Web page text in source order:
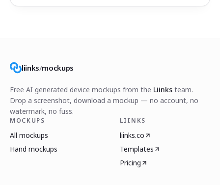
liinks/mockups
Free AI generated device mockups from the Liinks team.
Drop a screenshot, download a mockup — no account, no
watermark, no fuss.
MOCKUPS
All mockups
Hand mockups
LIINKS
liinks.co
Templates
Pricing